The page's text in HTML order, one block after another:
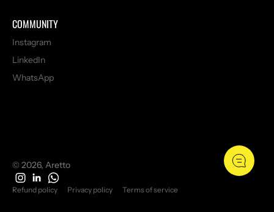
COMMUNITY
Instagram
LinkedIn
WhatsApp
© 2026, Aretto
Refund policy Privacy policy Terms of service